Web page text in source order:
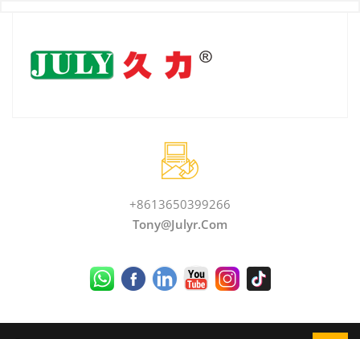
+8613650399266
Tony@julyr.com